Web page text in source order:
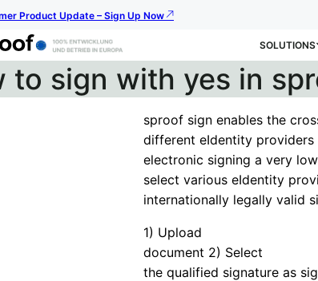
Product Update – Sign Up Now
SOLUTIONS
to sign with yes in
sproof sign enables the
different eIdentity
electronic signing a very
select various eIdentity
internationally legally valid
1) Upload
document 2) Select
the qualified signature as